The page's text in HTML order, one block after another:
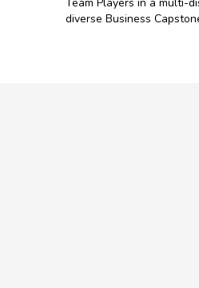
diverse Business